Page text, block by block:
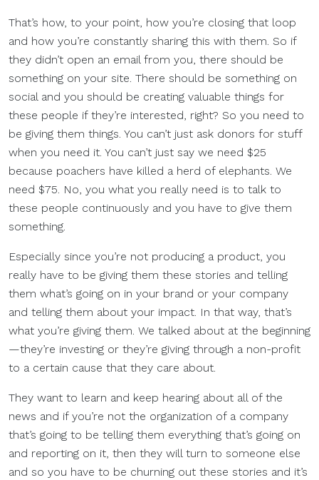
That’s how, to your point, how you’re closing that loop
and how you’re constantly sharing this with them. So if
they didn’t open an email from you, there should be
something on your site. There should be something on
social and you should be creating valuable things for
these people if they’re interested, right? So you need to
be giving them things. You can’t just ask donors for stuff
when you need it. You can’t just say we need $25
because poachers have killed a herd of elephants. We
need $75. No, you what you really need is to talk to
these people continuously and you have to give them
something.
Especially since you’re not producing a product, you
really have to be giving them these stories and telling
them what’s going on in your brand or your company
and telling them about your impact. In that way, that’s
what you’re giving them. We talked about at the beginning
—they’re investing or they’re giving through a non-profit
to a certain cause that they care about.
They want to learn and keep hearing about all of the
news and if you’re not the organization of a company
that’s going to be telling them everything that’s going on
and reporting on it, then they will turn to someone else
and so you have to be churning out these stories and it’s